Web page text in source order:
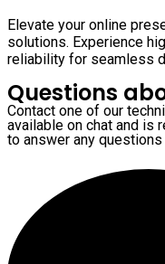
Elevate your online
solutions. Experience
reliability for seamless
Questions
Contact one of our
available on chat and is
to answer any questions